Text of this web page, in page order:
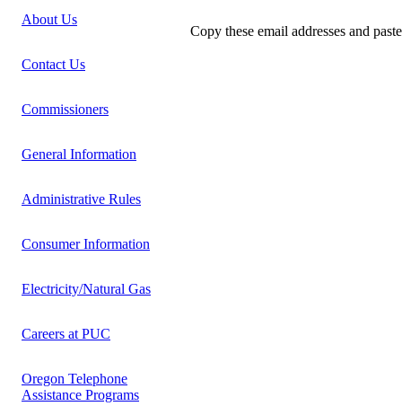
About Us
Contact Us
Commissioners
General Information
Administrative Rules
Consumer Information
Electricity/Natural Gas
Careers at PUC
Oregon Telephone
Assistance Programs
Copy these email addresses and